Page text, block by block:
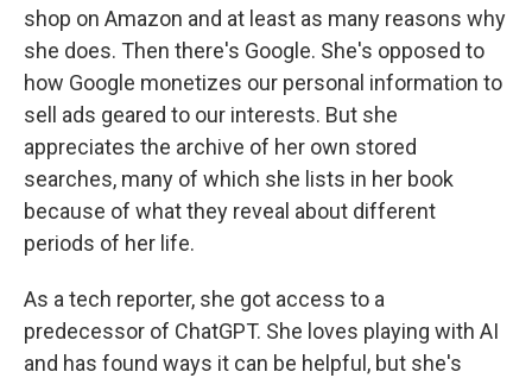
shop on Amazon and at least as many reasons why
she does. Then there's Google. She's opposed to
how Google monetizes our personal information to
sell ads geared to our interests. But she
appreciates the archive of her own stored
searches, many of which she lists in her book
because of what they reveal about different
periods of her life.
As a tech reporter, she got access to a
predecessor of ChatGPT. She loves playing with AI
and has found ways it can be helpful, but she's